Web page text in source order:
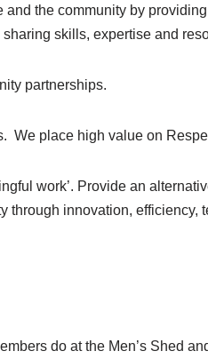
the community by
skills, expertise and
partnerships.
place high value on
work’. Provide an
innovation, efficiency,
do at the Men’s Shed